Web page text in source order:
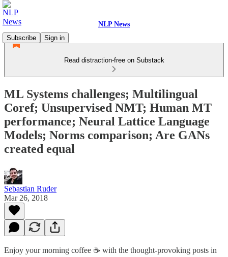
NLP News
Subscribe
Sign in
Read distraction-free on Substack
ML Systems challenges; Multilingual
Coref; Unsupervised NMT; Human MT
performance; Neural Lattice Language
Models; Norms comparison; Are GANs
created equal
Sebastian Ruder
Mar 26, 2018
Enjoy your morning coffee ☕️ with the thought-provoking posts in